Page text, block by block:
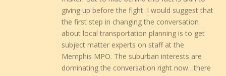
giving up before the fight. I would suggest that
the first step in changing the conversation
about local transportation planning is to get
subject matter experts on staff at the
Memphis MPO. The suburban interests are
dominating the conversation right now…there